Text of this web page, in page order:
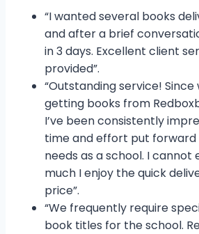
“I wanted several books
and after a brief
in 3 days. Excellent client
provided”.
“Outstanding service! Since
getting books from
I’ve been consistently
time and effort put
needs as a school. I cannot
much I enjoy the quick
price”.
“We frequently require
book titles for the school.